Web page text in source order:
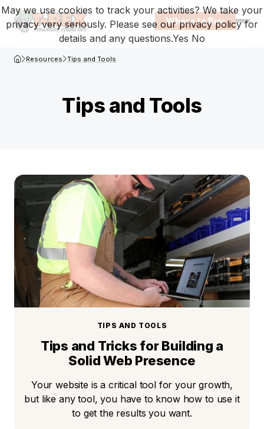
T-Rex Homepage
Where to Buy Open
Resources Tips and Tools
Tips and Tools
TIPS AND TOOLS
Tips and Tricks for Building a
Solid Web Presence
Your website is a critical tool for your growth,
but like any tool, you have to know how to use it
to get the results you want.
May we use cookies to track your activities? We take your
privacy very seriously. Please see our privacy policy for
details and any questions.Yes No